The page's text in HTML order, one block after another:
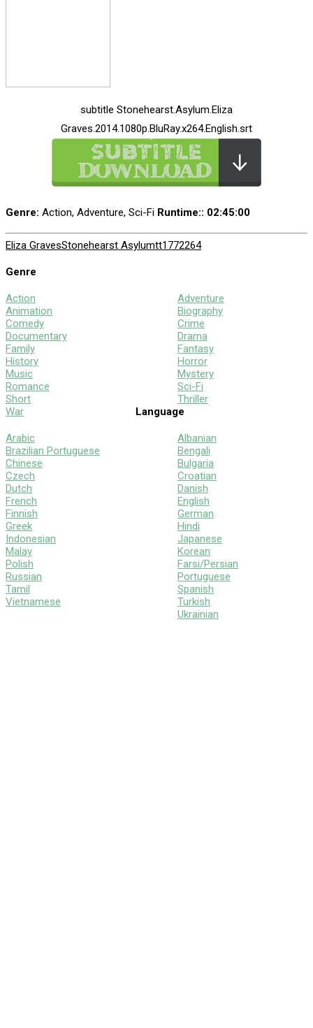
subtitle Stonehearst.Asylum.Eliza
Graves.2014.1080p.BluRay.x264.English.srt
Genre: Action, Adventure, Sci-Fi Runtime:: 02:45:00
Eliza GravesStonehearst Asylumtt1772264
Genre
Action
Animation
Comedy
Documentary
Family
History
Music
Romance
Short
War
Adventure
Biography
Crime
Drama
Fantasy
Horror
Mystery
Sci-Fi
Thriller
Language
Arabic
Brazilian Portuguese
Chinese
Czech
Dutch
French
Finnish
Greek
Indonesian
Malay
Polish
Russian
Tamil
Vietnamese
Albanian
Bengali
Bulgaria
Croatian
Danish
English
German
Hindi
Japanese
Korean
Farsi/Persian
Portuguese
Spanish
Turkish
Ukrainian